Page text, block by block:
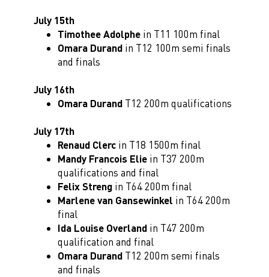
July 15th
Timothee Adolphein T11 100m final
Omara Durandin T12 100m semi finals
and finals
July 16th
Omara DurandT12 200m qualifications
July 17th
Renaud Clercin T18 1500m final
Mandy Francois Eliein T37 200m
qualifications and final
Felix Strengin T64 200m final
Marlene van Gansewinkel in T64 200m
final
Ida Louise Overlandin T47 200m
qualification and final
Omara DurandT12 200m semi finals
and finals